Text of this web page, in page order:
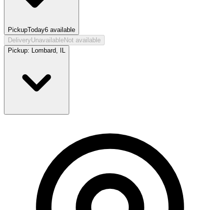
PickupToday6 available
DeliveryUnavailableNot available
Pickup: Lombard, IL